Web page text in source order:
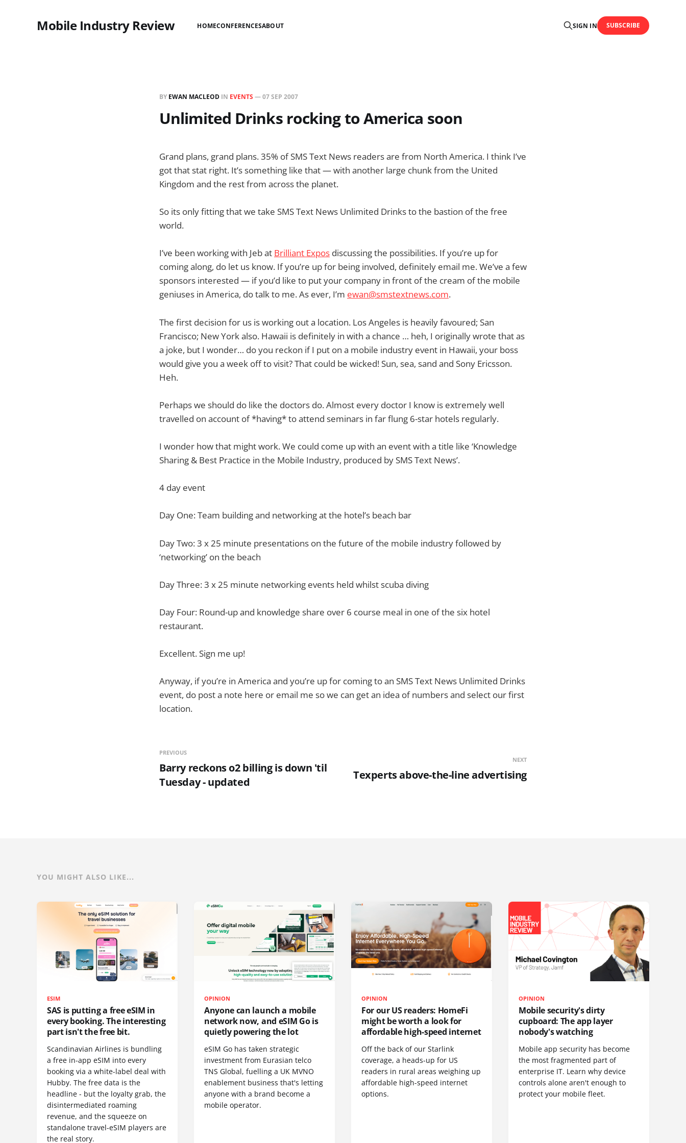
Mobile Industry Review HOMECONFERENCESABOUT SIGN IN SUBSCRIBE
BY EWAN MACLEOD IN EVENTS —07 SEP 2007
Unlimited Drinks rocking to America soon
Grand plans, grand plans. 35% of SMS Text News readers are from North America. I think I’ve
got that stat right. It’s something like that — with another large chunk from the United
Kingdom and the rest from across the planet.
So its only fitting that we take SMS Text News Unlimited Drinks to the bastion of the free
world.
I’ve been working with Jeb at Brilliant Expos discussing the possibilities. If you’re up for
coming along, do let us know. If you’re up for being involved, definitely email me. We’ve a few
sponsors interested — if you’d like to put your company in front of the cream of the mobile
geniuses in America, do talk to me. As ever, I’m ewan@smstextnews.com.
The first decision for us is working out a location. Los Angeles is heavily favoured; San
Francisco; New York also. Hawaii is definitely in with a chance … heh, I originally wrote that as
a joke, but I wonder… do you reckon if I put on a mobile industry event in Hawaii, your boss
would give you a week off to visit? That could be wicked! Sun, sea, sand and Sony Ericsson.
Heh.
Perhaps we should do like the doctors do. Almost every doctor I know is extremely well
travelled on account of *having* to attend seminars in far flung 6-star hotels regularly.
I wonder how that might work. We could come up with an event with a title like ‘Knowledge
Sharing & Best Practice in the Mobile Industry, produced by SMS Text News’.
4 day event
Day One: Team building and networking at the hotel’s beach bar
Day Two: 3 x 25 minute presentations on the future of the mobile industry followed by
‘networking’ on the beach
Day Three: 3 x 25 minute networking events held whilst scuba diving
Day Four: Round-up and knowledge share over 6 course meal in one of the six hotel
restaurant.
Excellent. Sign me up!
Anyway, if you’re in America and you’re up for coming to an SMS Text News Unlimited Drinks
event, do post a note here or email me so we can get an idea of numbers and select our first
location.
PREVIOUS
Barry reckons o2 billing is down 'til
Tuesday - updated
NEXT
Texperts above-the-line advertising
YOU MIGHT ALSO LIKE...
ESIM
SAS is putting a free eSIM in
every booking. The interesting
part isn't the free bit.
Scandinavian Airlines is bundling
a free in-app eSIM into every
booking via a white-label deal with
Hubby. The free data is the
headline - but the loyalty grab, the
disintermediated roaming
revenue, and the squeeze on
standalone travel-eSIM players are
the real story.
OPINION
Anyone can launch a mobile
network now, and eSIM Go is
quietly powering the lot
eSIM Go has taken strategic
investment from Eurasian telco
TNS Global, fuelling a UK MVNO
enablement business that's letting
anyone with a brand become a
mobile operator.
OPINION
For our US readers: HomeFi
might be worth a look for
affordable high-speed internet
Off the back of our Starlink
coverage, a heads-up for US
readers in rural areas weighing up
affordable high-speed internet
options.
OPINION
Mobile security's dirty
cupboard: The app layer
nobody's watching
Mobile app security has become
the most fragmented part of
enterprise IT. Learn why device
controls alone aren't enough to
protect your mobile fleet.